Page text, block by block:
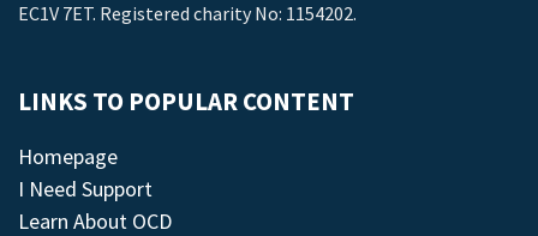
EC1V 7ET. Registered charity No: 1154202.
LINKS TO POPULAR CONTENT
Homepage
I Need Support
Learn About OCD